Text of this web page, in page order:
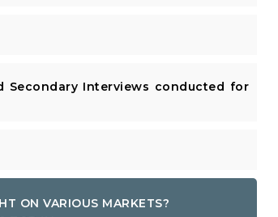
Interviews conducted for
ON VARIOUS MARKETS?